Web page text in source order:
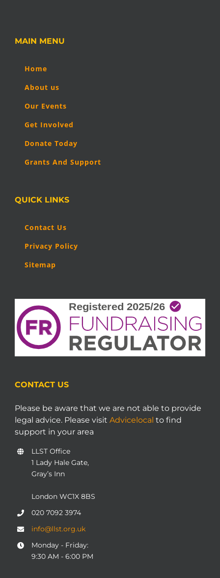
MAIN MENU
Home
About us
Our Events
Get Involved
Donate Today
Grants And Support
QUICK LINKS
Contact Us
Privacy Policy
Sitemap
CONTACT US
Please be aware that we are not able to provide
legal advice. Please visit Advicelocal to find
support in your area
LLST Office
1 Lady Hale Gate,
Gray’s Inn
London WC1X 8BS
020 7092 3974
info@llst.org.uk
Monday - Friday:
9:30 AM - 6:00 PM